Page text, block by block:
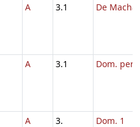
A 3.1 De
A 3.1 Dom. per
A 3.
Dom. 1